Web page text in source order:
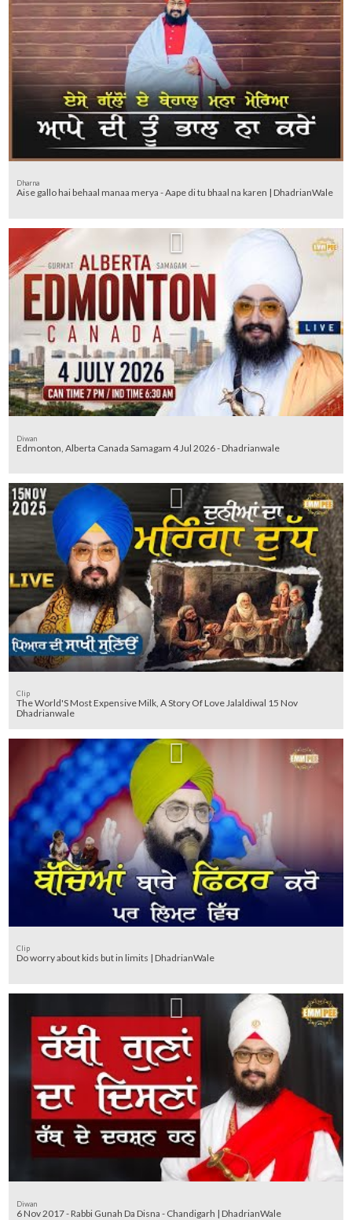
Dharna
Aise gallo hai behaal manaa merya - Aape di tu bhaal na karen | DhadrianWale
Diwan
Edmonton, Alberta Canada Samagam 4 Jul 2026 - Dhadrianwale
Clip
The World'S Most Expensive Milk, A Story Of Love Jalaldiwal 15 Nov
Dhadrianwale
Clip
Do worry about kids but in limits | DhadrianWale
Diwan
6 Nov 2017 - Rabbi Gunah Da Disna - Chandigarh | DhadrianWale